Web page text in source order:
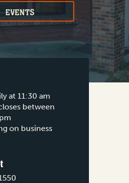
EVENTS
at 11:30 am
between
on business